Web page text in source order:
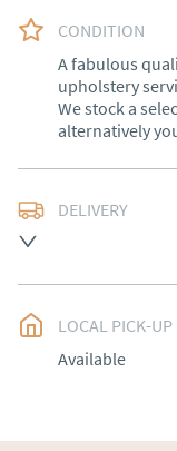
CONDITION
A fabulous
upholstery
We stock a
alternatively
DELIVERY
Ireland).
UK: free delivery
EU: Please
LOCAL PICK-UP
Available